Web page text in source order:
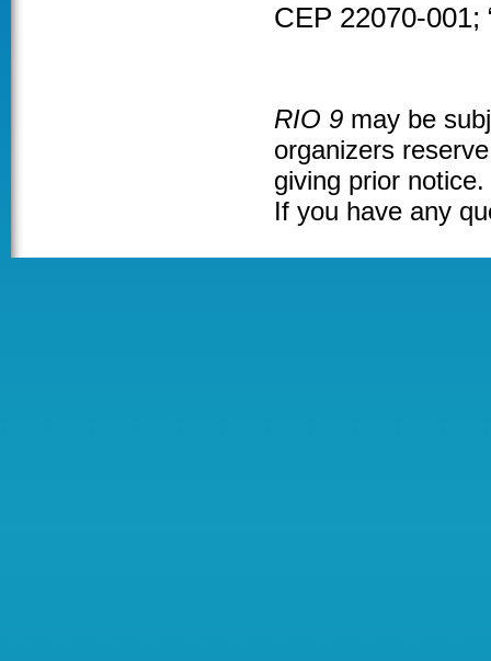
CEP 22070-001;
RIO 9 may be
organizers
giving prior notice.
If you have any